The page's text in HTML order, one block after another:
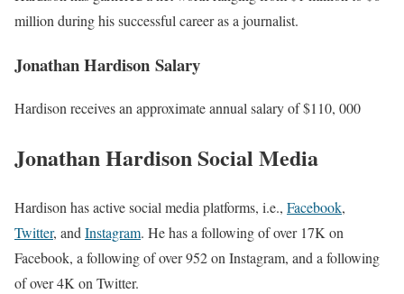
million during his successful career as a journalist.
Jonathan Hardison Salary
Hardisonreceives an approximate annual salary of $110, 000
Jonathan Hardison Social Media
Hardison has active social media platforms, i.e., Facebook,
Twitter, and Instagram. He has a following of over 17K on
Facebook, a following of over 952 on Instagram, and a following
of over 4K on Twitter.